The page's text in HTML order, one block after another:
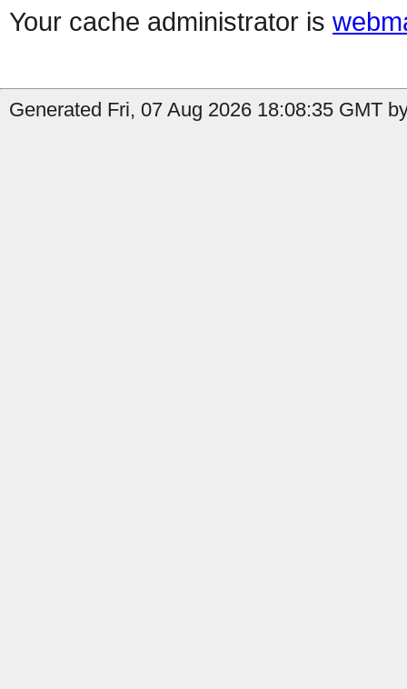
Your cache administrator is
Generated Fri, 07 Aug 2026 18:08:35 GMT